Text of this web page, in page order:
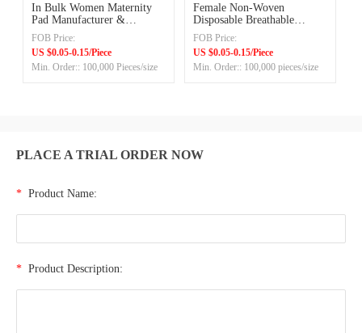
In Bulk Women Maternity
Pad Manufacturer &
Supplier in China
FOB Price:
US $0.05-0.15/Piece
Min. Order:: 100,000 Pieces/size
Female Non-Woven
Disposable Breathable
Maternity Sanitary Pad with
ADL
FOB Price:
US $0.05-0.15/Piece
Min. Order:: 100,000 pieces/size
PLACE A TRIAL ORDER NOW
* Product Name:
* Product Description: